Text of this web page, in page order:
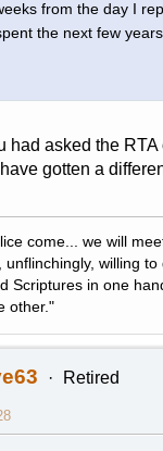
from the day I
the next few
had asked the RTA
gotten a
come... we will
unflinchingly, willing
Scriptures in one
other."
Retired